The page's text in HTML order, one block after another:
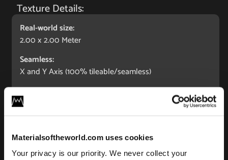
Materialsoftheworld.com uses cookies
Your privacy is our priority. We never collect your
Texture Details:
Real-world size:
2.00 x 2.00 Meter
Seamless:
X and Y Axis (100% tileable/seamless)
Maps Included:
Albedo (base color)
Roughness
Ambient Occlusion